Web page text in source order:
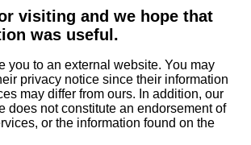
visiting and we hope that
was useful.
you to an external website. You may
privacy notice since their information
may differ from ours. In addition, our
does not constitute an endorsement of
or the information found on the